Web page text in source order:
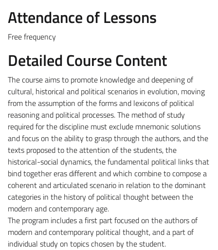
Attendance of Lessons
Free frequency
Detailed Course Content
The course aims to promote knowledge and deepening of
cultural, historical and political scenarios in evolution, moving
from the assumption of the forms and lexicons of political
reasoning and political processes. The method of study
required for the discipline must exclude mnemonic solutions
and focus on the ability to grasp through the authors, and the
texts proposed to the attention of the students, the
historical-social dynamics, the fundamental political links that
bind together eras different and which combine to compose a
coherent and articulated scenario in relation to the dominant
categories in the history of political thought between the
modern and contemporary age.
The program includes a first part focused on the authors of
modern and contemporary political thought, and a part of
individual study on topics chosen by the student.